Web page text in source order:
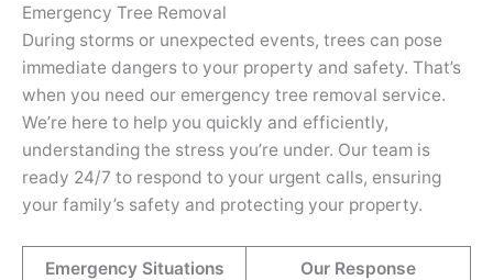
Emergency Tree Removal
During storms or unexpected events, trees can pose
immediate dangers to your property and safety. That’s
when you need our emergency tree removal service.
We’re here to help you quickly and efficiently,
understanding the stress you’re under. Our team is
ready 24/7 to respond to your urgent calls, ensuring
your family’s safety and protecting your property.
Emergency Situations Our Response